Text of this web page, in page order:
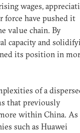
wages,
force have pushed it
value chain. By
capacity and
its position in
of a
that previously
within China. As
such as Huawei